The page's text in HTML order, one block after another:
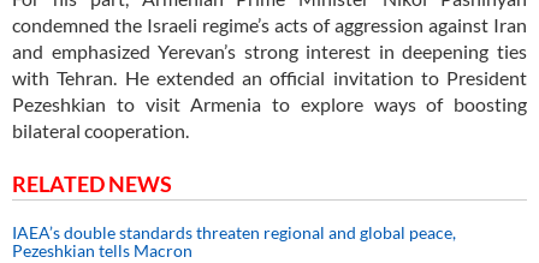
condemned the Israeli regime’s acts of aggression against Iran
and emphasized Yerevan’s strong interest in deepening ties
with Tehran. He extended an official invitation to President
Pezeshkian to visit Armenia to explore ways of boosting
bilateral cooperation.
RELATED NEWS
IAEA’s double standards threaten regional and global peace,
Pezeshkian tells Macron